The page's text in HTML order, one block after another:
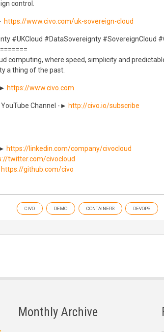
control.
https://www.civo.com/uk-sovereign-cloud
#UKCloud #DataSovereignty #SovereignCloud
computing, where speed, simplicity and
a thing of the past.
https://www.civo.com
Channel -► http://civo.io/subscribe
https://linkedin.com/company/civocloud
twitter.com/civocloud
https://github.com/civo
CIVO DEMO CONTAINERS DEVOPS
Monthly Archive